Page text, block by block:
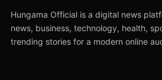
Hungama Official is a digital news
news, business, technology, health,
trending stories for a modern online